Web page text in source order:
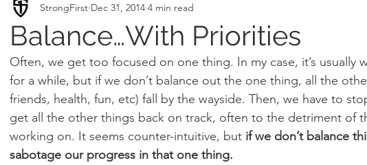
Mobility and Recovery
Psychology Podcast Sport Programming
TSC
Balance…With Priorities
StrongFirst Dec 31, 2014 4 min read
Often, we get too focused on one thing. In my case, it’s usually
for a while, but if we don’t balance out the one thing, all the
friends, health, fun, etc) fall by the wayside. Then, we have to
get all the other things back on track, often to the detriment of
working on. It seems counter-intuitive, but if we don’t balance
sabotage our progress in that one thing.